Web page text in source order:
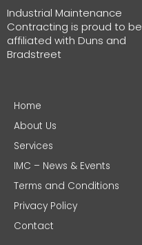
Industrial Maintenance
Contracting is proud to be
affiliated with Duns and
Bradstreet
Home
About Us
Services
IMC – News & Events
Terms and Conditions
Privacy Policy
Contact